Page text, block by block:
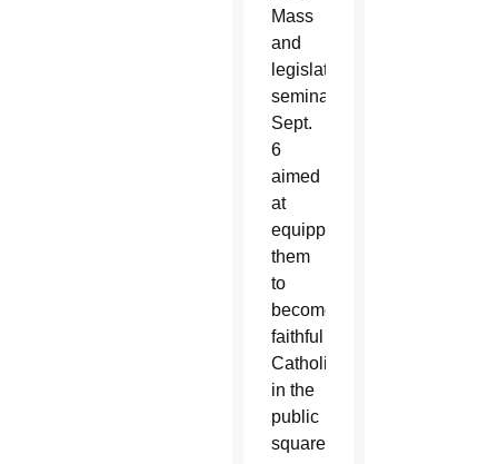
Mass
and
legislative
seminar
Sept.
6
aimed
at
equipping
them
to
become
faithful
Catholics
in the
public
square.